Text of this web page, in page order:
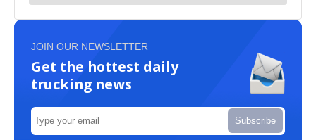
JOIN OUR NEWSLETTER
Get the hottest daily
trucking news